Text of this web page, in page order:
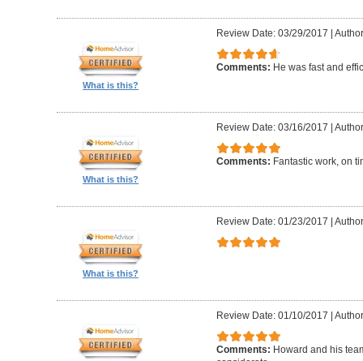
What is this?
Review Date: 03/29/2017 |
Comments: He was fast and
What is this?
Review Date: 03/16/2017 |
Comments: Fantastic work, on
What is this?
Review Date: 01/23/2017 |
Review Date: 01/10/2017 |
Comments: Howard and his